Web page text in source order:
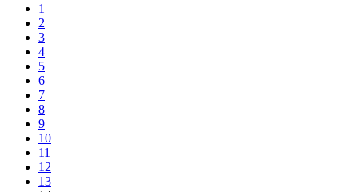
1
2
3
4
5
6
7
8
9
10
11
12
13